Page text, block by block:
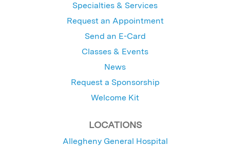
Specialties & Services
Request an Appointment
Send an E-Card
Classes & Events
News
Request a Sponsorship
Welcome Kit
LOCATIONS
Allegheny General Hospital